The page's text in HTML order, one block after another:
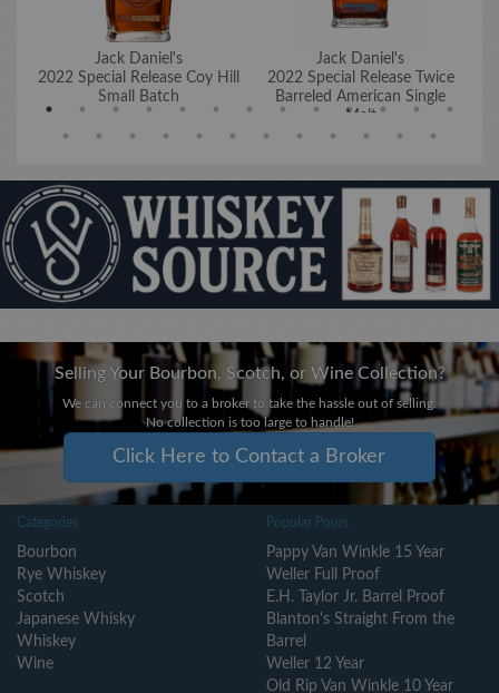
Jack Daniel's
2022 Special Release Coy Hill
Small Batch
Jack Daniel's
2022 Special Release Twice
Barreled American Single
Malt
Selling Your Bourbon, Scotch, or Wine Collection?
We can connect you to a broker to take the hassle out of selling.
No collection is too large to handle!
Click Here to Contact a Broker
Categories
Bourbon
Rye Whiskey
Scotch
Japanese Whisky
Whiskey
Wine
Popular Pours
Pappy Van Winkle 15 Year
Weller Full Proof
E.H. Taylor Jr. Barrel Proof
Blanton's Straight From the
Barrel
Weller 12 Year
Old Rip Van Winkle 10 Year